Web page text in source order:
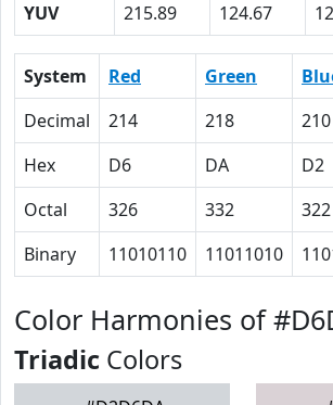
YUV
215.89 124.67
System Red Green
Decimal
214 218 210
Hex
D6 DA D2
Octal
326 332 322
Binary
11010110 11011010
Color Harmonies of
Triadic Colors